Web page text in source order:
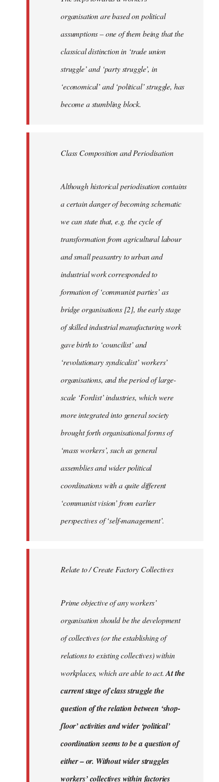
organisation are based on political
assumptions – one of them being that the
classical distinction in ‘trade union
struggle’ and ‘party struggle’, in
‘economical’ and ‘political’ struggle, has
become a stumbling block.
Class Composition and Periodisation
Although historical periodisation contains
a certain danger of becoming schematic
we can state that, e.g. the cycle of
transformation from agricultural labour
and small peasantry to urban and
industrial work corresponded to
formation of ‘communist parties’ as
bridge organisations [2], the early stage
of skilled industrial manufacturing work
gave birth to ‘councilist’ and
‘revolutionary syndicalist’ workers’
organisations, and the period of large-
scale ‘Fordist’ industries, which were
more integrated into general society
brought forth organisational forms of
‘mass workers’, such as general
assemblies and wider political
coordinations with a quite different
‘communist vision’ from earlier
perspectives of ‘self-management’.
Relate to / Create Factory Collectives
Prime objective of any workers’
organisation should be the development
of collectives (or the establishing of
relations to existing collectives) within
workplaces, which are able to act.At the
current stage of class struggle the
question of the relation between ‘shop-
floor’ activities and wider ‘political’
coordination seems to be a question of
either – or. Without wider struggles
workers’ collectives within factories